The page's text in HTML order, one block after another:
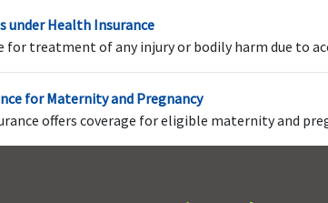
Individual
the end of every claims
Family Floater: 2 Coupon
at the end of every claims
two continuous claims
under Health Insurance
for treatment of any injury or bodily harm due to
for Maternity and Pregnancy
offers coverage for eligible maternity and